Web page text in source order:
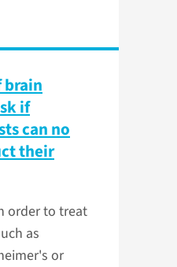
brain
if
can no
their
order to treat
as
or